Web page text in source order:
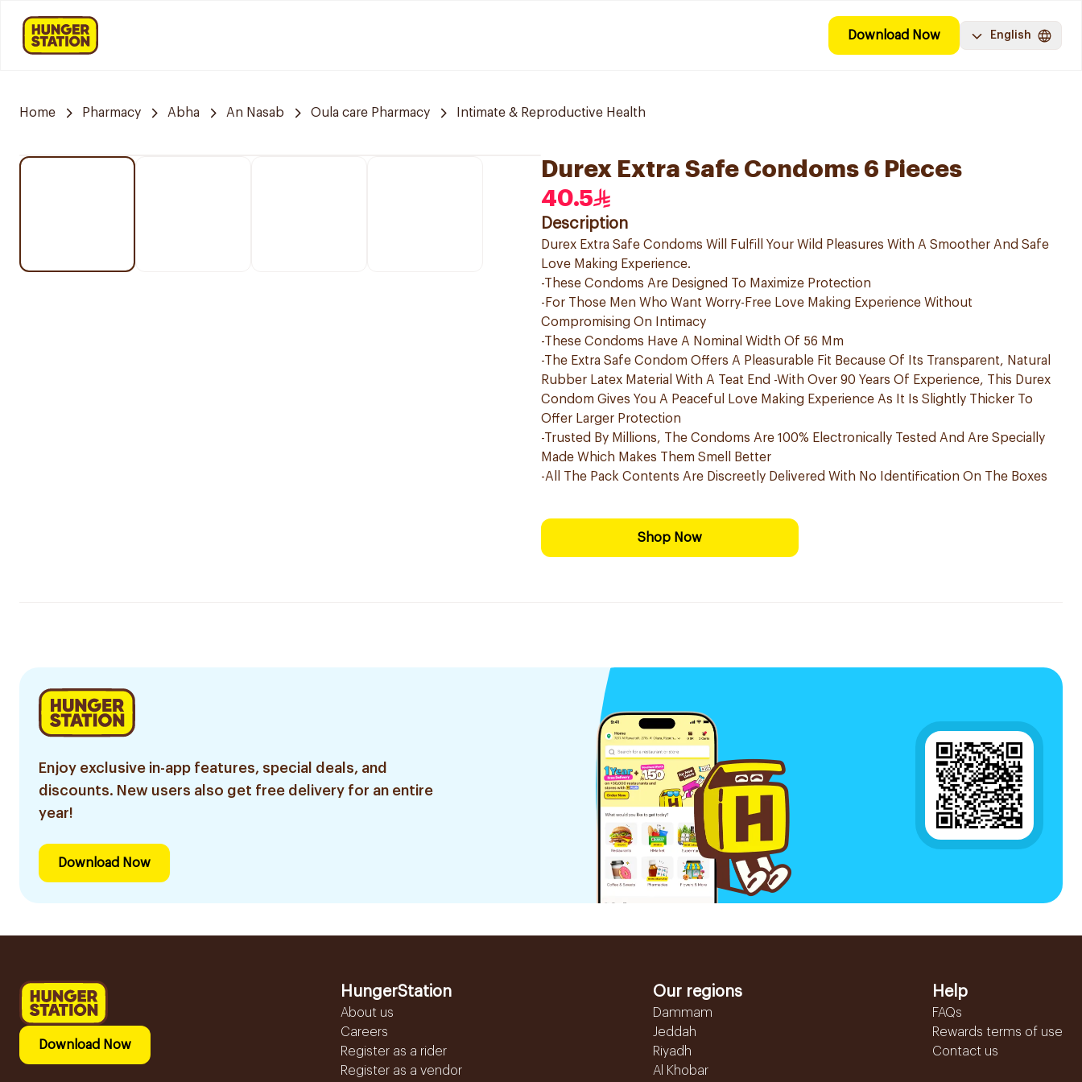
Download Now English
Home Pharmacy Abha An Nasab Oula care Pharmacy Intimate & Reproductive Health
Durex Extra Safe Condoms 6 Pieces
40.5
Description
Durex Extra Safe Condoms Will Fulfill Your Wild Pleasures With A Smoother And Safe
Love Making Experience.
-These Condoms Are Designed To Maximize Protection
-For Those Men Who Want Worry-Free Love Making Experience Without
Compromising On Intimacy
-These Condoms Have A Nominal Width Of 56 Mm
-The Extra Safe Condom Offers A Pleasurable Fit Because Of Its Transparent, Natural
Rubber Latex Material With A Teat End -With Over 90 Years Of Experience, This Durex
Condom Gives You A Peaceful Love Making Experience As It Is Slightly Thicker To
Offer Larger Protection
-Trusted By Millions, The Condoms Are 100% Electronically Tested And Are Specially
Made Which Makes Them Smell Better
-All The Pack Contents Are Discreetly Delivered With No Identification On The Boxes
Shop Now
Enjoy exclusive in-app features, special deals, and
discounts. New users also get free delivery for an entire
year!
Download Now
Download Now
HungerStation
About us
Careers
Register as a rider
Register as a vendor
Our regions
Dammam
Jeddah
Riyadh
Al Khobar
Help
FAQs
Rewards terms of use
Contact us